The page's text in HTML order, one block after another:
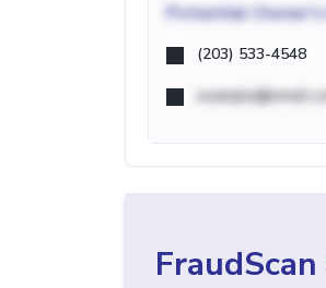
Potential
(203) 533-4548